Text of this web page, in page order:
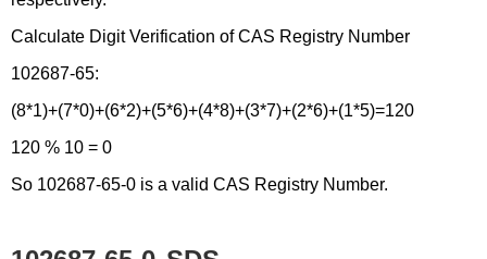
Calculate Digit Verification of CAS Registry Number
102687-65:
(8*1)+(7*0)+(6*2)+(5*6)+(4*8)+(3*7)+(2*6)+(1*5)=120
120 % 10 = 0
So 102687-65-0 is a valid CAS Registry Number.